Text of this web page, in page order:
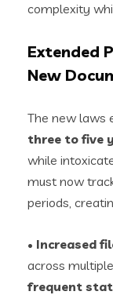
complexity
Extended
New
The new laws
three to five
while
must now
periods,
• Increased
across
frequent